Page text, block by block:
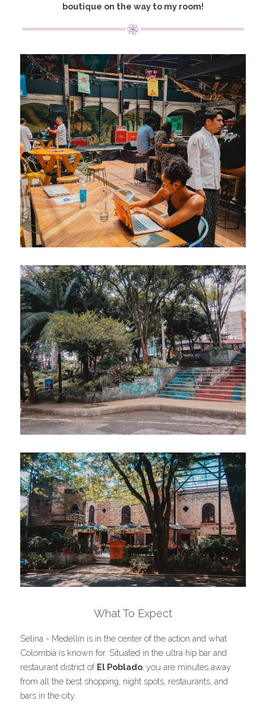
boutique on the way to my room!
What To Expect
Selina - Medellín is in the center of the action and what
Colombia is known for. Situated in the ultra hip bar and
restaurant district of El Poblado you are minutes away
from all the best shopping, night spots, restaurants, and
bars in the city.